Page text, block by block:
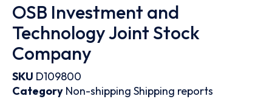
OSB Investment and
Technology Joint Stock
Company
SKU D109800
Category Non-shipping Shipping reports